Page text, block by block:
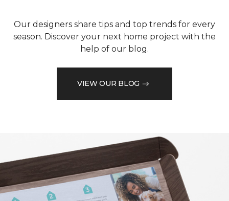
Our designers share tips and top trends for every
season. Discover your next home project with the
help of our blog.
VIEW OUR BLOG